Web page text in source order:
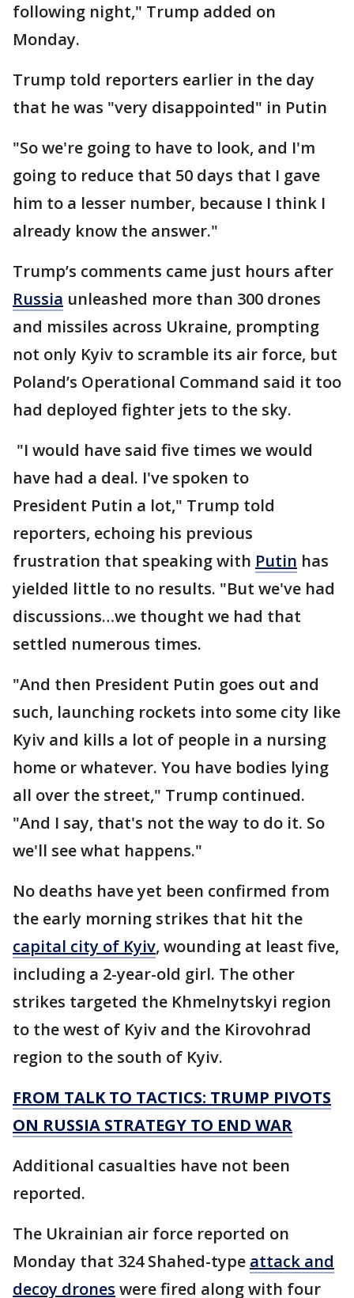
following night," Trump added on
Monday.
Trump told reporters earlier in the day
that he was "very disappointed" in Putin
"So we're going to have to look, and I'm
going to reduce that 50 days that I gave
him to a lesser number, because I think I
already know the answer."
Trump’s comments came just hours after
Russia unleashed more than 300 drones
and missiles across Ukraine, prompting
not only Kyiv to scramble its air force, but
Poland’s Operational Command said it too
had deployed fighter jets to the sky.
"I would have said five times we would
have had a deal. I've spoken to
President Putin a lot," Trump told
reporters, echoing his previous
frustration that speaking with Putin has
yielded little to no results. "But we've had
discussions…we thought we had that
settled numerous times.
"And then President Putin goes out and
such, launching rockets into some city like
Kyiv and kills a lot of people in a nursing
home or whatever. You have bodies lying
all over the street," Trump continued.
"And I say, that's not the way to do it. So
we'll see what happens."
No deaths have yet been confirmed from
the early morning strikes that hit the
capital city of Kyiv, wounding at least five,
including a 2-year-old girl. The other
strikes targeted the Khmelnytskyi region
to the west of Kyiv and the Kirovohrad
region to the south of Kyiv.
FROM TALK TO TACTICS: TRUMP PIVOTS
ON RUSSIA STRATEGY TO END WAR
Additional casualties have not been
reported.
The Ukrainian air force reported on
Monday that 324 Shahed-type attack and
decoy drones were fired along with four